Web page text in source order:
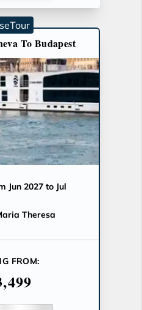
To Budapest
Jun 2027 to Jul
Theresa
FROM: